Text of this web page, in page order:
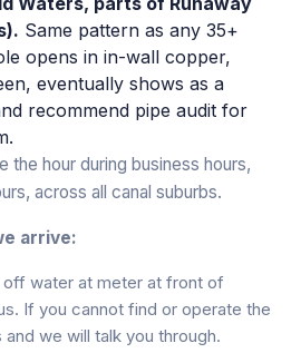
Same pattern as any 35+
opens in in-wall copper,
eventually shows as a
recommend pipe audit for
the hour during business hours,
across all canal suburbs.
arrive:
off water at meter at front of
If you cannot find or operate the
we will talk you through.